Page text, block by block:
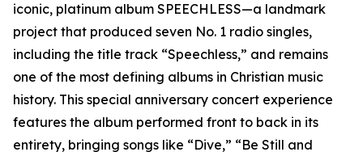
iconic, platinum album SPEECHLESS—a landmark
project that produced seven No. 1 radio singles,
including the title track “Speechless,” and remains
one of the most defining albums in Christian music
history. This special anniversary concert experience
features the album performed front to back in its
entirety, bringing songs like “Dive,” “Be Still and